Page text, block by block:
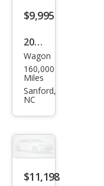
$9,995
2015
Infin
iti
QX5
Wagon
160,000
Miles
Sanford,
NC
$11,198